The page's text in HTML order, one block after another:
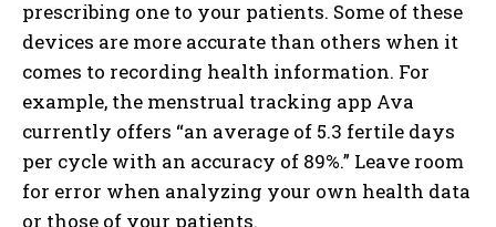
prescribing one to your patients. Some of these
devices are more accurate than others when it
comes to recording health information. For
example, the menstrual tracking app Ava
currently offers “an average of 5.3 fertile days
per cycle with an accuracy of 89%.” Leave room
for error when analyzing your own health data
or those of your patients.